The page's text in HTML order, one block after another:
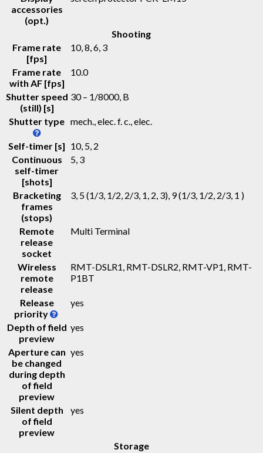
accessories
(opt.)
Shooting
Frame rate
[fps]
10, 8, 6, 3
Frame rate
with AF [fps]
10.0
Shutter speed
(still) [s]
30 – 1/8000, B
Shutter type mech., elec. f. c., elec.
Self-timer [s] 10, 5, 2
Continuous
self-timer
[shots]
5, 3
Bracketing
frames
(stops)
3, 5 (1/3, 1/2, 2/3, 1, 2, 3), 9 (1/3, 1/2, 2/3, 1 )
Remote
release
socket
Multi Terminal
Wireless
remote
release
RMT-DSLR1, RMT-DSLR2, RMT-VP1, RMT-
P1BT
Release
priority
yes
Depth of field
preview
yes
Aperture can
be changed
during depth
of field
preview
yes
Silent depth
of field
preview
yes
Storage